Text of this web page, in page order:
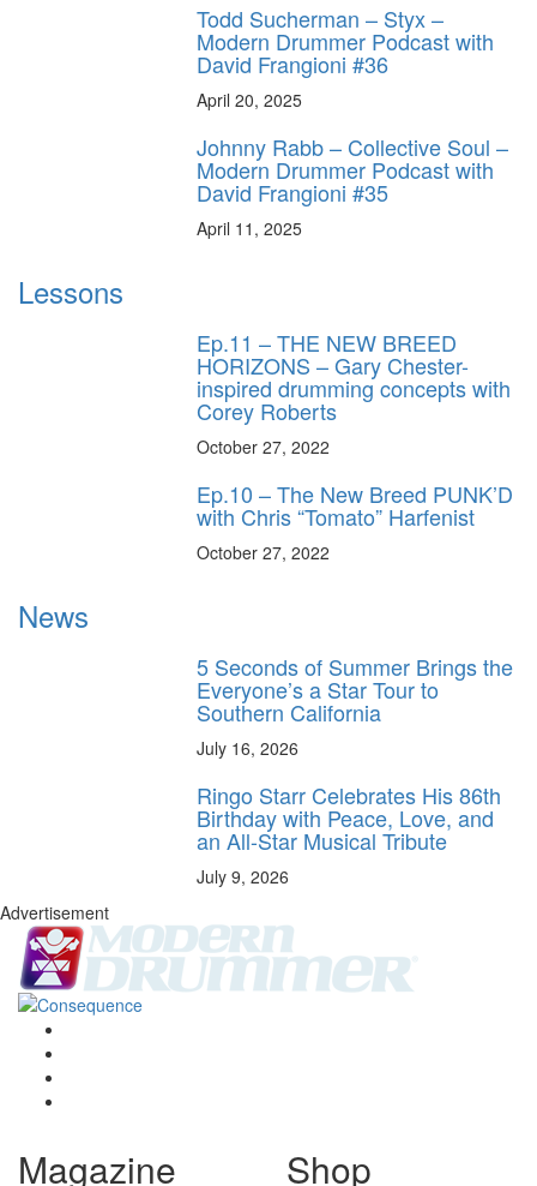
Todd Sucherman – Styx –
Modern Drummer Podcast with
David Frangioni #36
April 20, 2025
Johnny Rabb – Collective Soul –
Modern Drummer Podcast with
David Frangioni #35
April 11, 2025
Lessons
Ep.11 – THE NEW BREED
HORIZONS – Gary Chester-
inspired drumming concepts with
Corey Roberts
October 27, 2022
Ep.10 – The New Breed PUNK’D
with Chris “Tomato” Harfenist
October 27, 2022
News
5 Seconds of Summer Brings the
Everyone’s a Star Tour to
Southern California
July 16, 2026
Ringo Starr Celebrates His 86th
Birthday with Peace, Love, and
an All-Star Musical Tribute
July 9, 2026
Advertisement
Magazine Shop